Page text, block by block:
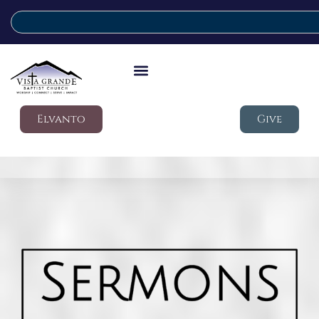
Elvanto Give